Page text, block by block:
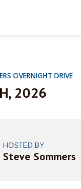
OVERNIGHT DRIVE
2026
HOSTED BY
Steve Sommers